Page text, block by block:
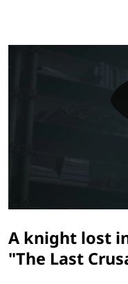
A knight lost
"The Last